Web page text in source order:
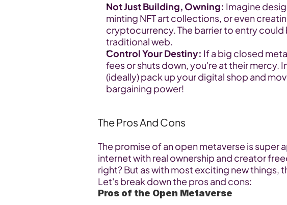
Not Just Building, Owning: Imagine
minting NFT art collections, or even
cryptocurrency. The barrier to entry could
traditional web.
Control Your Destiny: If a big closed
fees or shuts down, you're at their mercy.
(ideally) pack up your digital shop and
bargaining power!
The Pros And Cons
The promise of an open metaverse is super
internet with real ownership and creator
right? But as with most exciting new things,
Let's break down the pros and cons:
Pros of the Open Metaverse